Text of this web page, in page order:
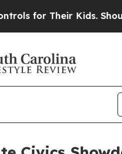
for Their Kids. Should